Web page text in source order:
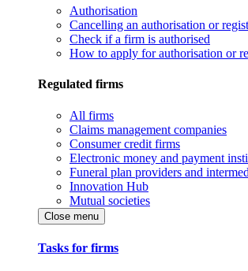
Authorisation
Cancelling an authorisation or
Check if a firm is authorised
How to apply for authorisation or
Regulated firms
All firms
Claims management companies
Consumer credit firms
Electronic money and payment
Funeral plan providers and
Innovation Hub
Mutual societies
Close menu
Tasks for firms